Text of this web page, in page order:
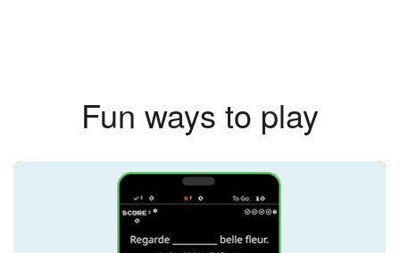
Fun ways to play